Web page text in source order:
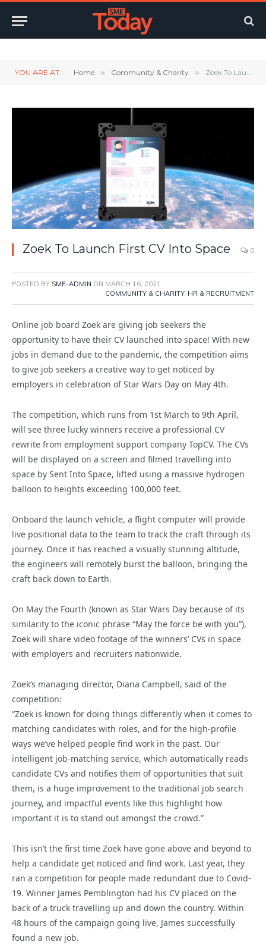
YOU ARE AT: Home » Community & Charity » Zoek To Launch First CV Into Space
Zoek To Launch First CV Into Space 0
POSTED BY SME-ADMIN ON MARCH 16, 2021
COMMUNITY & CHARITY, HR & RECRUITMENT
Online job board Zoek are giving job seekers the
opportunity to have their CV launched into space! With new
jobs in demand due to the pandemic, the competition aims
to give job seekers a creative way to get noticed by
employers in celebration of Star Wars Day on May 4th.
The competition, which runs from 1st March to 9th April,
will see three lucky winners receive a professional CV
rewrite from employment support company TopCV. The CVs
will be displayed on a screen and filmed travelling into
space by Sent Into Space, lifted using a massive hydrogen
balloon to heights exceeding 100,000 feet.
Onboard the launch vehicle, a flight computer will provide
live positional data to the team to track the craft through its
journey. Once it has reached a visually stunning altitude,
the engineers will remotely burst the balloon, bringing the
craft back down to Earth.
On May the Fourth (known as Star Wars Day because of its
similarity to the iconic phrase “May the force be with you”),
Zoek will share video footage of the winners’ CVs in space
with employers and recruiters nationwide.
Zoek’s managing director, Diana Campbell, said of the
competition:
“Zoek is known for doing things differently when it comes to
matching candidates with roles, and for the high-profile
ways we’ve helped people find work in the past. Our
intelligent job-matching service, which automatically reads
candidate CVs and notifies them of opportunities that suit
them, is a huge improvement to the traditional job search
journey, and impactful events like this highlight how
important it is to stand out amongst the crowd.”
This isn’t the first time Zoek have gone above and beyond to
help a candidate get noticed and find work. Last year, they
ran a competition for people made redundant due to Covid-
19. Winner James Pemblington had his CV placed on the
back of a truck travelling up and down the country. Within
48 hours of the campaign going live, James successfully
found a new job.